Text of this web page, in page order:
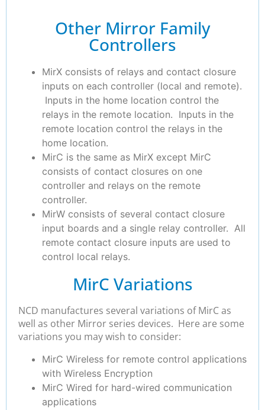
Other Mirror Family
Controllers
MirX consists of relays and contact closure
inputs on each controller (local and remote).
Inputs in the home location control the
relays in the remote location. Inputs in the
remote location control the relays in the
home location.
MirC is the same as MirX except MirC
consists of contact closures on one
controller and relays on the remote
controller.
MirW consists of several contact closure
input boards and a single relay controller. All
remote contact closure inputs are used to
control local relays.
MirC Variations
NCD manufactures several variations of MirC as
well as other Mirror series devices. Here are some
variations you may wish to consider:
MirC Wireless for remote control applications
with Wireless Encryption
MirC Wired for hard-wired communication
applications